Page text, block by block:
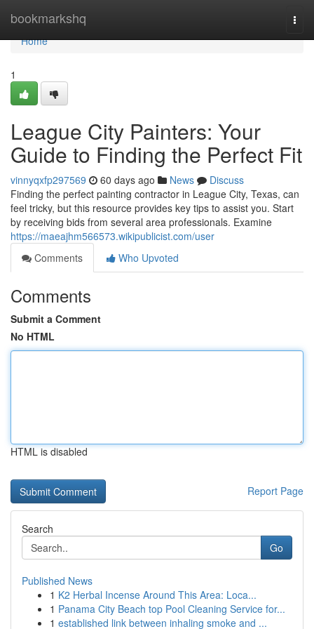
bookmarkshq
Home
Home
1
League City Painters: Your
Guide to Finding the Perfect Fit
vinnyqxfp297569 60 days ago News
Discuss
Finding the perfect painting contractor in League City, Texas, can
feel tricky, but this resource provides key tips to assist you. Start
by receiving bids from several area professionals. Examine
https://maeajhm566573.wikipublicist.com/user
Comments
Who Upvoted
Comments
Submit a Comment
No HTML
HTML is disabled
Report Page
Search
Go
Published News
1 K2 Herbal Incense Around This Area: Loca...
1 Panama City Beach top Pool Cleaning Service for...
1 established link between inhaling smoke and ...